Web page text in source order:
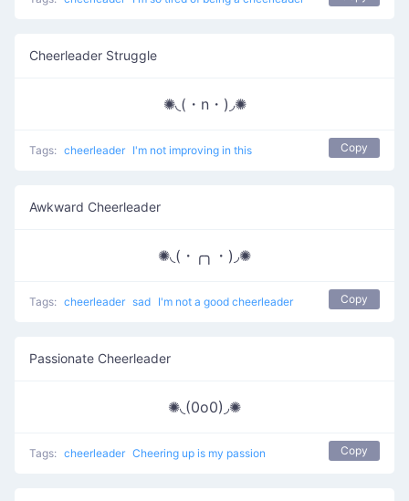
Cheerleader Struggle
✺◟(・n・)◞✺
Tags: cheerleader I'm not improving in this Copy
Awkward Cheerleader
✺◟(・╭╮・)◞✺
Tags: cheerleader sad I'm not a good cheerleader Copy
Passionate Cheerleader
✺◟(0o0)◞✺
Tags: cheerleader Cheering up is my passion Copy